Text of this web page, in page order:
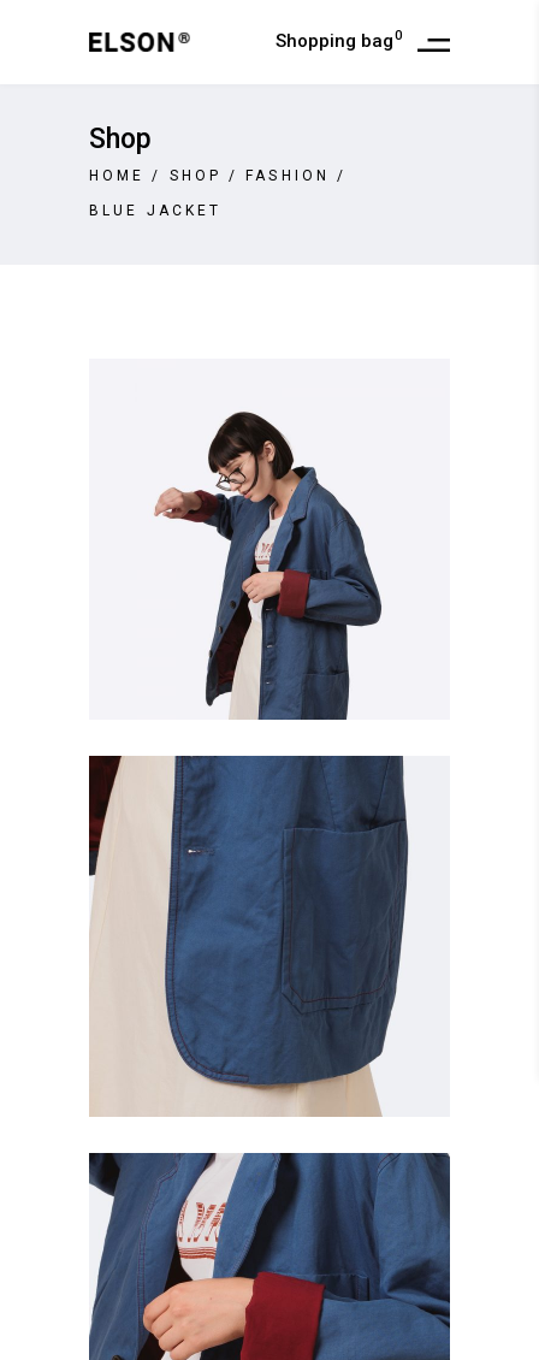
Shopping bag0
Shop
HOME / SHOP / FASHION /
BLUE JACKET